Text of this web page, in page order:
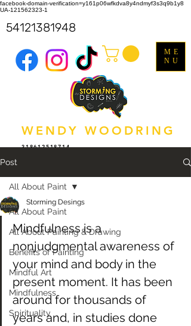
facebook-domain-verification=y161p06wfkdva8y4ndmyf3s3q9b1y8
UA-121562323-1
WENDY WOODRING
318612518714
ME
NU
54121381948
Post
All About Paint
All About Painting & Drawing
Benefits of Painting
Mindful Art
Mindfulness
Spirituality
All About Paint
Storming Desings
Mindfulness is a
nonjudgmental awareness of
your mind and body in the
present moment. It has been
around for thousands of
years and, in studies done